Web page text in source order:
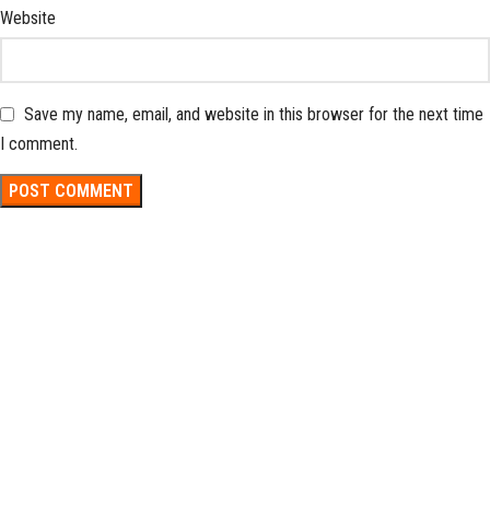
Website
Save my name, email, and website in this browser for the next time
I comment.